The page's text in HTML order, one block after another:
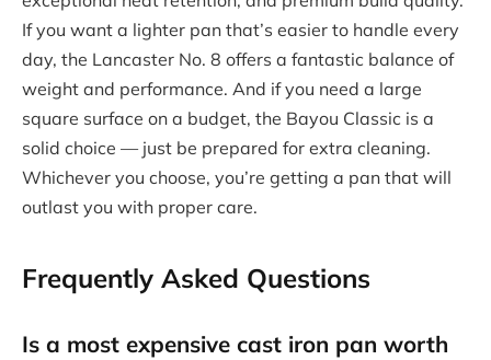
If you want a lighter pan that’s easier to handle every
day, the Lancaster No. 8 offers a fantastic balance of
weight and performance. And if you need a large
square surface on a budget, the Bayou Classic is a
solid choice — just be prepared for extra cleaning.
Whichever you choose, you’re getting a pan that will
outlast you with proper care.
Frequently Asked Questions
Is a most expensive cast iron pan worth